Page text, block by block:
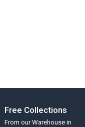
Free Collections
From our Warehouse in